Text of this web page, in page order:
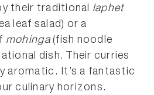
their traditional laphet
leaf salad) or a
mohinga(fish noodle
dish. Their curries
aromatic. It’s a fantastic
culinary horizons.